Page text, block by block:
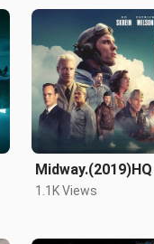
Midway.(2019)HQ
1.1K Views